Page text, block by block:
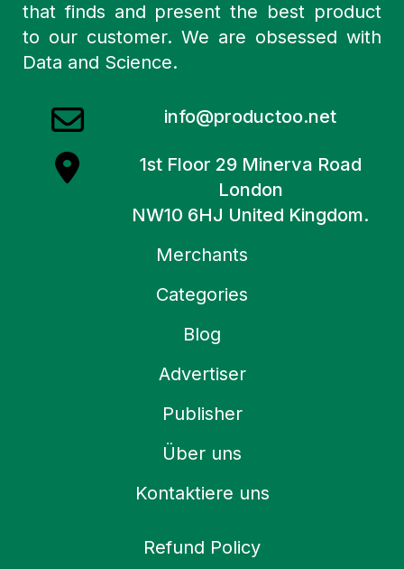
that finds and present the best product
to our customer. We are obsessed with
Data and Science.
info@productoo.net
1st Floor 29 Minerva Road
London
NW10 6HJ United Kingdom.
Merchants
Categories
Blog
Advertiser
Publisher
Über uns
Kontaktiere uns
Refund Policy